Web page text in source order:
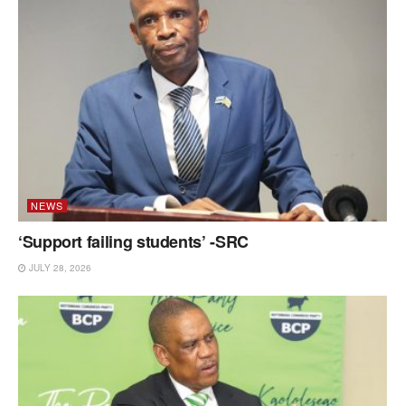
NEWS
‘Support failing students’ -SRC
JULY 28, 2026